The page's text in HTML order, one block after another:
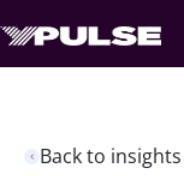
Back to insights